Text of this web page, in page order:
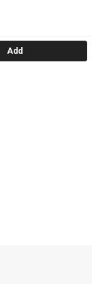
Add